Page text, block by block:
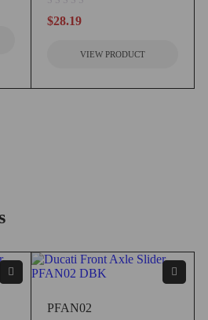
$28.19
VIEW PRODUCT
PFAN02